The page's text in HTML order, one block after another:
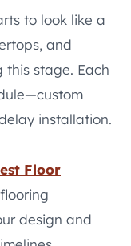
to look like a
and
stage. Each
installation.
Floor
design and